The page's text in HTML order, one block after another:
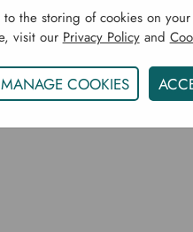
Garden Tools Digging
the storing of cookies on
visit our Privacy Policyand
MANAGE COOKIES